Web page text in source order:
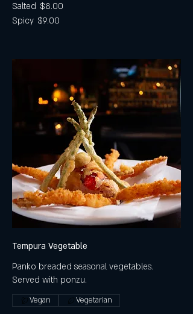
Salted $8.00
Spicy $9.00
Tempura Vegetable
Panko breaded seasonal vegetables.
Served with ponzu.
Vegan Vegetarian